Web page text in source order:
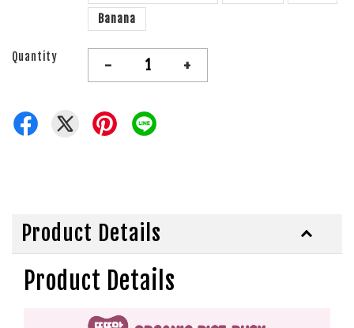
Banana
Quantity - +
Product Details
Product Details